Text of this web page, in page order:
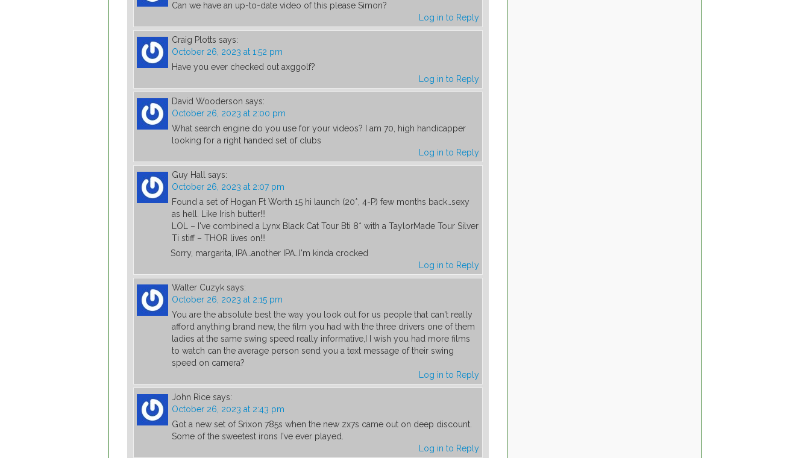
Can we have an up-to-date video of this please Simon?
Log in to Reply
Craig Plotts says:
October 26, 2023 at 1:52 pm
Have you ever checked out axggolf?
Log in to Reply
David Wooderson says:
October 26, 2023 at 2:00 pm
What search engine do you use for your videos? I am 70, high handicapper
looking for a right handed set of clubs
Log in to Reply
Guy Hall says:
October 26, 2023 at 2:07 pm
Found a set of Hogan Ft Worth 15 hi launch (20*, 4-P) few months back…sexy
as hell. Like Irish butter!!!
LOL – I've combined a Lynx Black Cat Tour Bti 8* with a TaylorMade Tour Silver
Ti stiff – THOR lives on!!!
Sorry, margarita, IPA…another IPA…I'm kinda crocked
Log in to Reply
Walter Cuzyk says:
October 26, 2023 at 2:15 pm
You are the absolute best the way you look out for us people that can't really
afford anything brand new, the film you had with the three drivers one of them
ladies at the same swing speed really informative,I I wish you had more films
to watch can the average person send you a text message of their swing
speed on camera?
Log in to Reply
John Rice says:
October 26, 2023 at 2:43 pm
Got a new set of Srixon 785s when the new zx7s came out on deep discount.
Some of the sweetest irons I've ever played.
Log in to Reply